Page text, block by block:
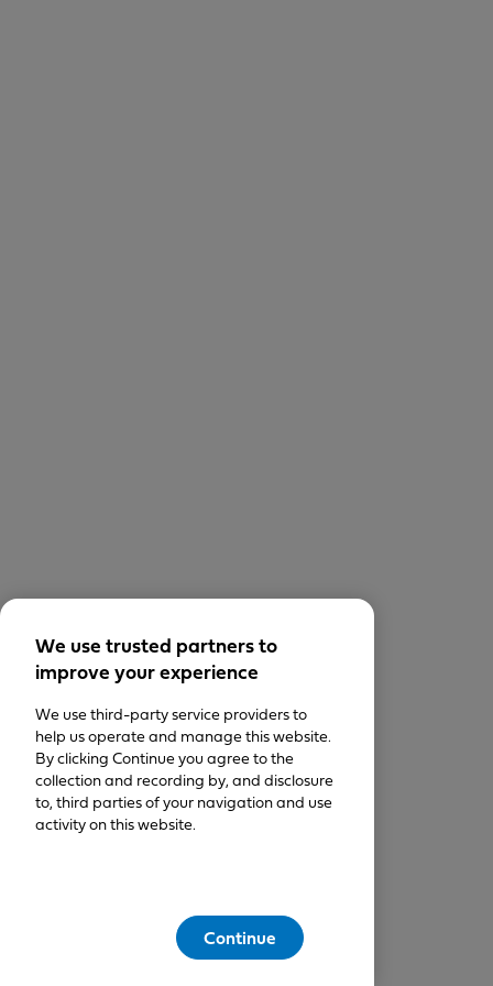
We use trusted partners to
improve your experience
We use third-party service providers to
help us operate and manage this website.
By clicking Continue you agree to the
collection and recording by, and disclosure
to, third parties of your navigation and use
activity on this website.
Continue